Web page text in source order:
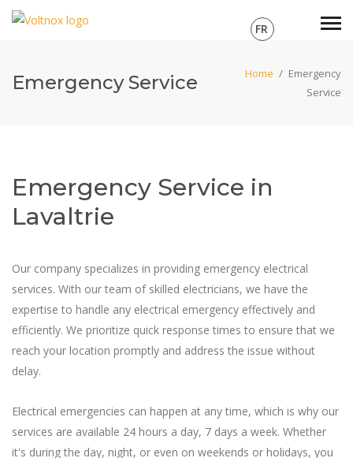
FR
Emergency Service Home / Emergency
Service
Emergency Service in
Lavaltrie
Our company specializes in providing emergency electrical
services. With our team of skilled electricians, we have the
expertise to handle any electrical emergency effectively and
efficiently. We prioritize quick response times to ensure that we
reach your location promptly and address the issue without
delay.
Electrical emergencies can happen at any time, which is why our
services are available 24 hours a day, 7 days a week. Whether
it's during the day, night, or even on weekends or holidays, you